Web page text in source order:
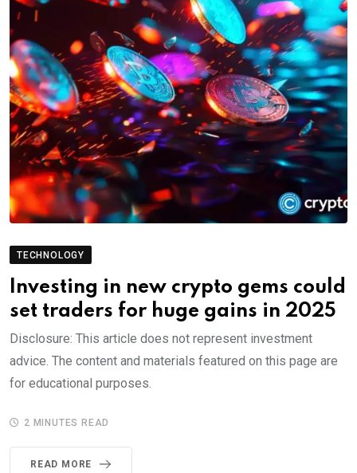
TECHNOLOGY
Investing in new crypto gems could
set traders for huge gains in 2025
Disclosure: This article does not represent investment
advice. The content and materials featured on this page are
for educational purposes.
2 MINUTES READ
READ MORE